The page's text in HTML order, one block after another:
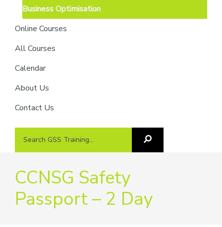
Business Optimisation
Online Courses
All Courses
Calendar
About Us
Contact Us
Search
Search
CCNSG Safety
Passport – 2 Day